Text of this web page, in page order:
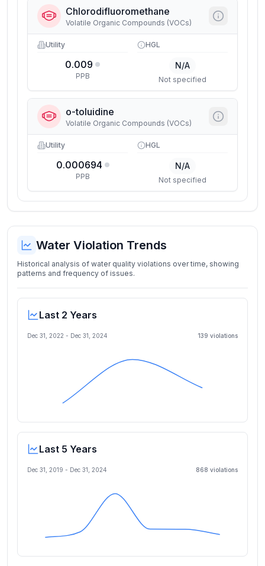
Chlorodifluoromethane
Volatile Organic Compounds (VOCs)
Utility
0.009
PPB
HGL
N/A
Not specified
o-toluidine
Volatile Organic Compounds (VOCs)
Utility
0.000694
PPB
HGL
N/A
Not specified
Water Violation Trends
Historical analysis of water quality violations over time, showing
patterns and frequency of issues.
Last 2 Years
Dec 31, 2022 - Dec 31, 2024 139 violations
Last 5 Years
Dec 31, 2019 - Dec 31, 2024 868 violations